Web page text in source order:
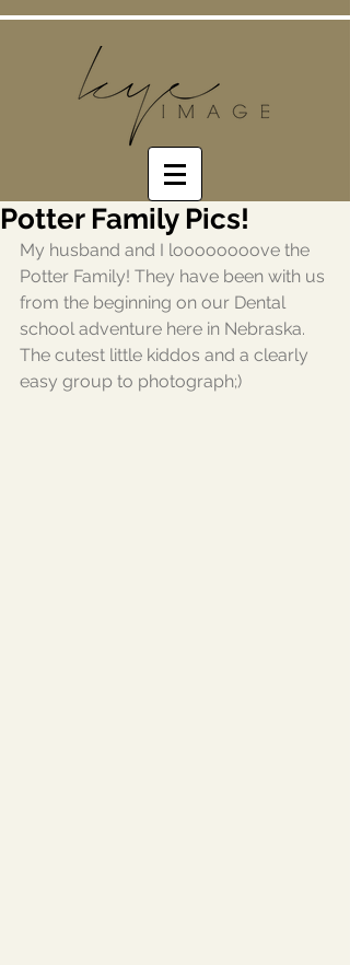
Potter Family Pics!
My husband and I loooooooove the
Potter Family! They have been with us
from the beginning on our Dental
school adventure here in Nebraska.
The cutest little kiddos and a clearly
easy group to photograph;)